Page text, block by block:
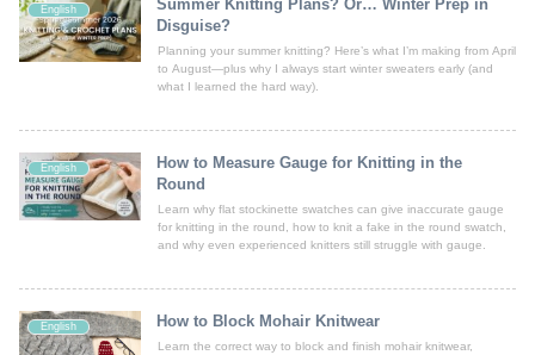
English
Summer Knitting Plans? Or… Winter Prep in
Disguise?
Planning your summer knitting? Here’s what I’m making from April
to August—plus why I always start winter sweaters early (and
what I learned the hard way).
English
How to Measure Gauge for Knitting in the
Round
Learn why flat stockinette swatches can give inaccurate gauge
for knitting in the round, how to knit a fake in the round swatch,
and why even experienced knitters still struggle with gauge.
English How to Block Mohair Knitwear
Learn the correct way to block and finish mohair knitwear,